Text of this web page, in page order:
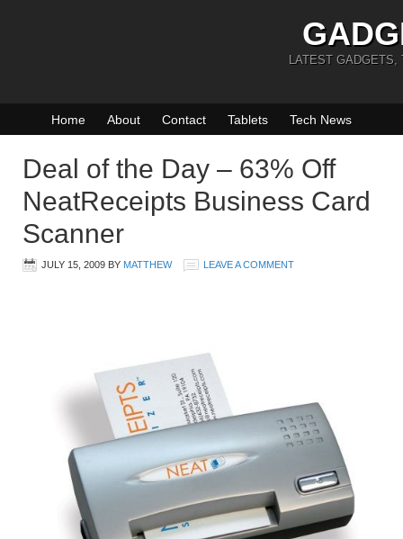
LATEST GADGETS,
Home About Contact Tablets Tech News
Deal of the Day – 63% Off
NeatReceipts Business Card
Scanner
JULY 15, 2009 BY MATTHEW LEAVE A COMMENT